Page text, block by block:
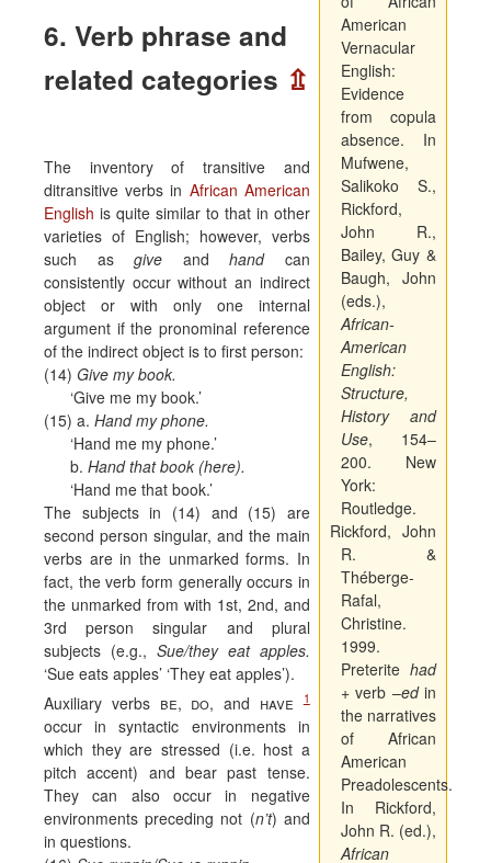
6. Verb phrase and
related categories ⇫
The inventory of transitive and
ditransitive verbs in African American
English is quite similar to that in other
varieties of English; however, verbs
such asgive andhandcan
consistently occur without an indirect
object or with only one internal
argument if the pronominal reference
of the indirect object is to first person:
(14) Give my book.
‘Give me my book.’
(15) a. Hand my phone.
‘Hand me my phone.’
b. Hand that book (here).
‘Hand me that book.’
The subjects in (14) and (15) are
second person singular, and the main
verbs are in the unmarked forms. In
fact, the verb form generally occurs in
the unmarked from with 1st, 2nd, and
3rd person singular and plural
subjects (e.g., Sue/they eat apples.
‘Sue eats apples’ ‘They eat apples’).
Auxiliary verbs be, do, and have 1
occur in syntactic environments in
which they are stressed (i.e. host a
pitch accent) and bear past tense.
They can also occur in negative
environments preceding not (n’t) and
in questions.
American
Vernacular
English:
Evidence
from copula
absence. In
Mufwene,
Salikoko S.,
Rickford,
John R.,
Bailey, Guy &
Baugh, John
(eds.),
African-
American
English:
Structure,
History and
Use, 154–
200. New
York:
Routledge.
Rickford, John
R. &
Théberge-
Rafal,
Christine.
1999.
Preteritehad
+ verb –edin
the narratives
of African
American
Preadolescents.
In Rickford,
John R. (ed.),
African